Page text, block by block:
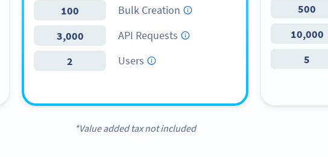
100
Bulk Creation
3,000
API Requests
2
Users
500
10,000
5
*Value added tax not included